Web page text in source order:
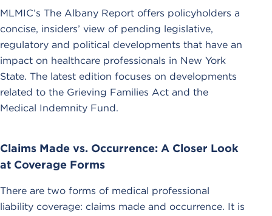
MLMIC’s The Albany Report offers policyholders a
concise, insiders’ view of pending legislative,
regulatory and political developments that have an
impact on healthcare professionals in New York
State. The latest edition focuses on developments
related to the Grieving Families Act and the
Medical Indemnity Fund.
Claims Made vs. Occurrence: A Closer Look
at Coverage Forms
There are two forms of medical professional
liability coverage: claims made and occurrence. It is